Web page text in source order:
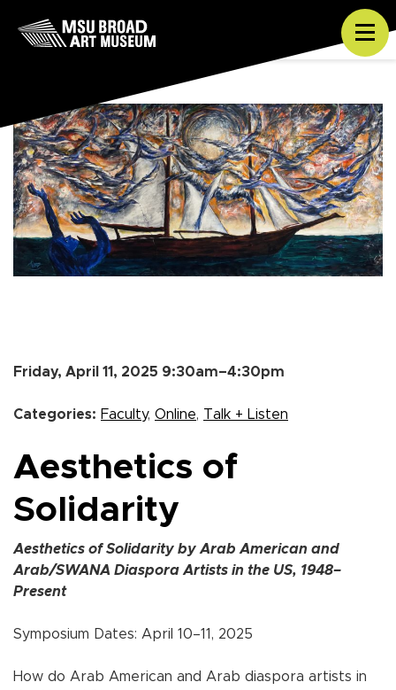
Skip to content
Friday, April 11, 2025 9:30am–4:30pm
Categories: Faculty, Online, Talk + Listen
Aesthetics of
Solidarity
Aesthetics of Solidarity by Arab American and
Arab/SWANA Diaspora Artists in the US, 1948–
Present
Symposium Dates: April 10–11, 2025
How do Arab American and Arab diaspora artists in